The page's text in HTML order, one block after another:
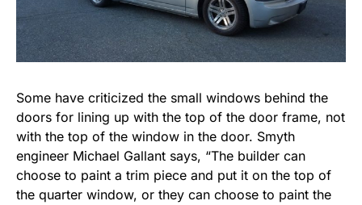
Some have criticized the small windows behind the
doors for lining up with the top of the door frame, not
with the top of the window in the door. Smyth
engineer Michael Gallant says, “The builder can
choose to paint a trim piece and put it on the top of
the quarter window, or they can choose to paint the